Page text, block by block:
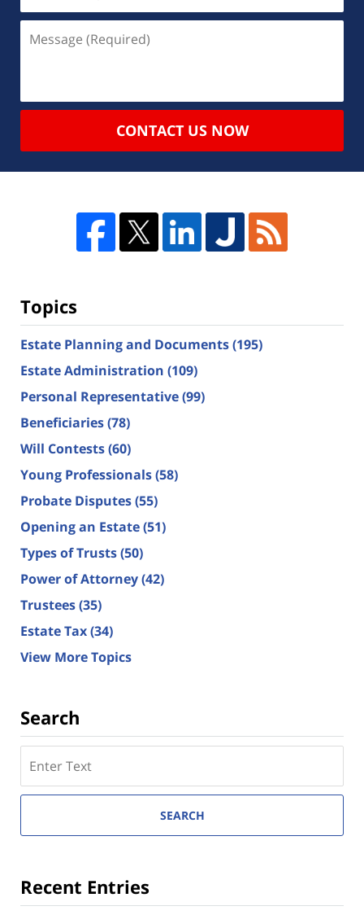
CONTACT US NOW
Topics
Estate Planning and Documents(195)
Estate Administration (109)
Personal Representative(99)
Beneficiaries(78)
Will Contests(60)
Young Professionals(58)
Probate Disputes(55)
Opening an Estate(51)
Types of Trusts(50)
Power of Attorney(42)
Trustees(35)
Estate Tax(34)
View More Topics
Search
here
SEARCH
Recent Entries